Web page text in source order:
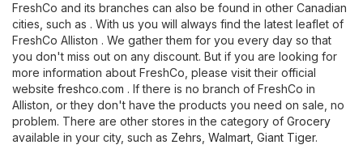
FreshCo and its branches can also be found in other Canadian
cities, such as . With us you will always find the latest leaflet of
FreshCo Alliston . We gather them for you every day so that
you don't miss out on any discount. But if you are looking for
more information about FreshCo, please visit their official
website freshco.com . If there is no branch of FreshCo in
Alliston, or they don't have the products you need on sale, no
problem. There are other stores in the category of Grocery
available in your city, such as Zehrs Walmart Giant Tiger.